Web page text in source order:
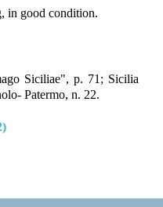
in good condition.
Siciliae", p. 71; Sicilia
Patermo, n. 22.